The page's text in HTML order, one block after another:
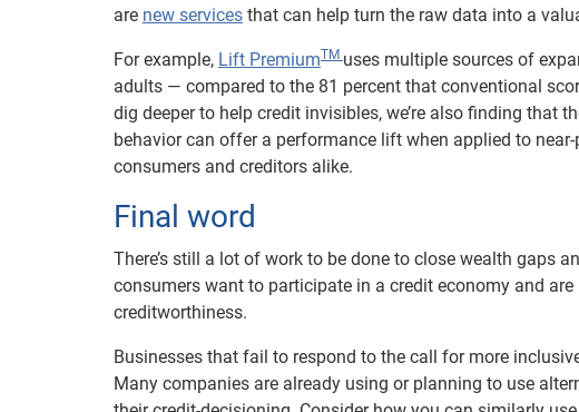
are new services that can help turn the raw data into a
For example, Lift PremiumTM uses multiple sources of
adults — compared to the 81 percent that conventional
dig deeper to help credit invisibles, we’re also finding that
behavior can offer a performance lift when applied to
consumers and creditors alike.
Final word
There’s still a lot of work to be done to close wealth gaps
consumers want to participate in a credit economy and
creditworthiness.
Businesses that fail to respond to the call for more
Many companies are already using or planning to use